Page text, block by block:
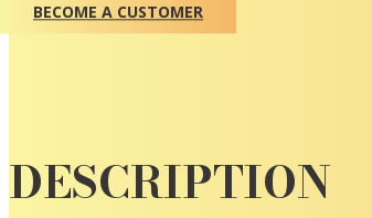
DESCRIPTION
BECOME A CUSTOMER